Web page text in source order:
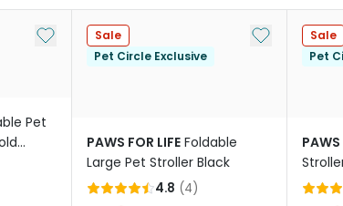
Add to My List
Pet
Sale
Pet Circle Exclusive
Add to My
PAWS FOR LIFE Foldable
Large Pet Stroller Black
4.8 (4)
Sale
Pet
PAWS